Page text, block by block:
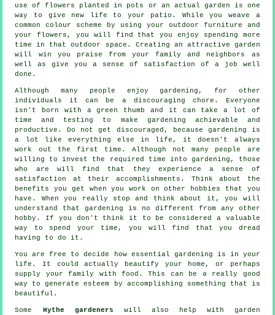
use of flowers planted in pots or an actual garden is one
way to give new life to your patio. While you weave a
common colour scheme by using your outdoor furniture and
your flowers, you will find that you enjoy spending more
time in that outdoor space. Creating an attractive garden
will win you praise from your family and neighbors as
well as give you a sense of satisfaction of a job well
done.
Although many people enjoy gardening, for other
individuals it can be a discouraging chore. Everyone
isn't born with a green thumb and it can take a lot of
time and testing to make gardening achievable and
productive. Do not get discouraged, because gardening is
a lot like everything else in life, it doesn't always
work out the first time. Although not many people are
willing to invest the required time into gardening, those
who are will find that they experience a sense of
satisfaction at their accomplishments. Think about the
benefits you get when you work on other hobbies that you
have. When you really stop and think about it, you will
understand that gardening is no different from any other
hobby. If you don't think it to be considered a valuable
way to spend your time, you will find that you dread
having to do it.
You are free to decide how essential gardening is in your
life. It could actually beautify your home, or perhaps
supply your family with food. This can be a really good
way to generate esteem by accomplishing something that is
beautiful.
Some Hythe gardeners will also help with garden